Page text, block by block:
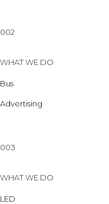
002
WHAT WE DO
Bus
Advertising
003
WHAT WE DO
LED